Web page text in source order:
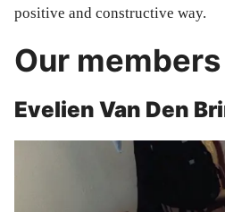
positive and constructive way.
Our members
Evelien Van Den